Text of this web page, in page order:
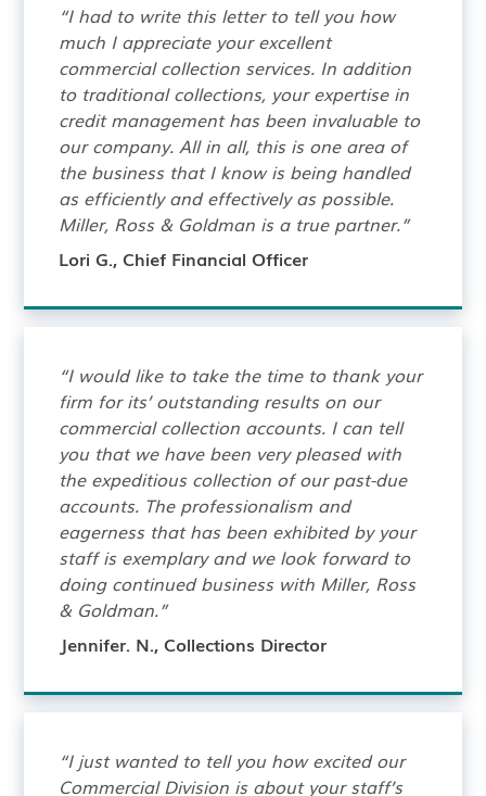
“I had to write this letter to tell you how
much I appreciate your excellent
commercial collection services. In addition
to traditional collections, your expertise in
credit management has been invaluable to
our company. All in all, this is one area of
the business that I know is being handled
as efficiently and effectively as possible.
Miller, Ross & Goldman is a true partner.”
Lori G., Chief Financial Officer
“I would like to take the time to thank your
firm for its’ outstanding results on our
commercial collection accounts. I can tell
you that we have been very pleased with
the expeditious collection of our past-due
accounts. The professionalism and
eagerness that has been exhibited by your
staff is exemplary and we look forward to
doing continued business with Miller, Ross
& Goldman.”
Jennifer. N., Collections Director
“I just wanted to tell you how excited our
Commercial Division is about your staff’s